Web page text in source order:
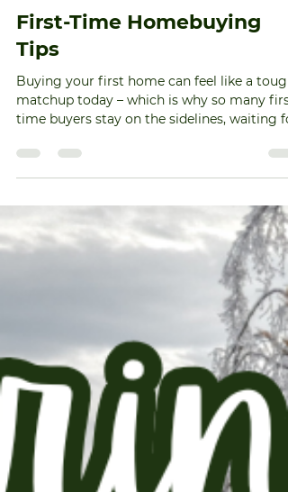
muedas9
Feb 3
1 min read
Buying your first home can feel like a tough
matchup today – which is why so many
time buyers stay on the sidelines, waiting
an assist from the market. But the buyers
who actually win don’t wait for the market
help them out. They take the ball and run.
And here are some ways you can do that.
With the right prep, maybe you’re not
watching the big game at someone else’s
house next year. You’re watching it from
own living room. If buying before next
is o